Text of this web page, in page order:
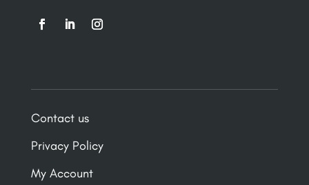
Contact us
Privacy Policy
My Account